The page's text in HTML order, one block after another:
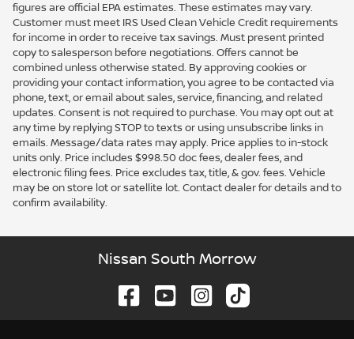
figures are official EPA estimates. These estimates may vary.
Customer must meet IRS Used Clean Vehicle Credit requirements
for income in order to receive tax savings. Must present printed
copy to salesperson before negotiations. Offers cannot be
combined unless otherwise stated. By approving cookies or
providing your contact information, you agree to be contacted via
phone, text, or email about sales, service, financing, and related
updates. Consent is not required to purchase. You may opt out at
any time by replying STOP to texts or using unsubscribe links in
emails. Message/data rates may apply. Price applies to in-stock
units only. Price includes $998.50 doc fees, dealer fees, and
electronic filing fees. Price excludes tax, title, & gov. fees. Vehicle
may be on store lot or satellite lot. Contact dealer for details and to
confirm availability.
Nissan South Morrow